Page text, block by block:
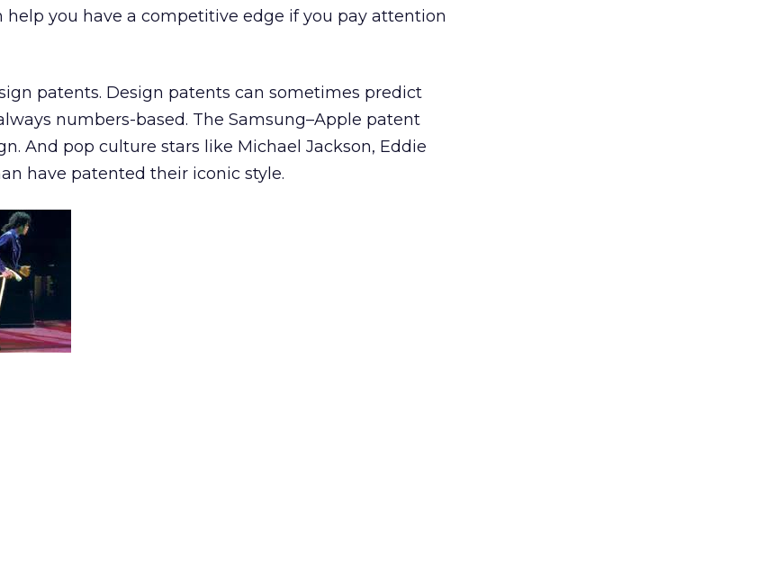
help you have a competitive edge if you pay attention
patents. Design patents can sometimes predict
numbers-based. The Samsung–Apple patent
And pop culture stars like Michael Jackson, Eddie
have patented their iconic style.